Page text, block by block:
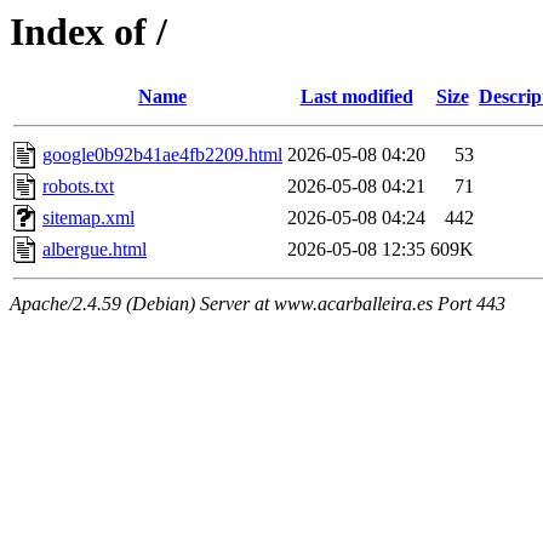
Index of /
Name Last modified Size
google0b92b41ae4fb2209.html 2026-05-08 04:20
53
robots.txt
2026-05-08 04:21
71
sitemap.xml
2026-05-08 04:24
442
albergue.html
2026-05-08 12:35 609K
Apache/2.4.59 (Debian) Server at www.acarballeira.es Port 443